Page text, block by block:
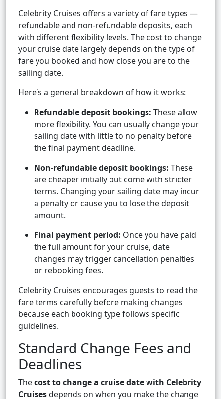
Celebrity Cruises offers a variety of fare types —
refundable and non-refundable deposits, each
with different flexibility levels. The cost to change
your cruise date largely depends on the type of
fare you booked and how close you are to the
sailing date.
Here’s a general breakdown of how it works:
Refundable deposit bookings: These allow
more flexibility. You can usually change your
sailing date with little to no penalty before
the final payment deadline.
Non-refundable deposit bookings: These
are cheaper initially but come with stricter
terms. Changing your sailing date may incur
a penalty or cause you to lose the deposit
amount.
Final payment period: Once you have paid
the full amount for your cruise, date
changes may trigger cancellation penalties
or rebooking fees.
Celebrity Cruises encourages guests to read the
fare terms carefully before making changes
because each booking type follows specific
guidelines.
Standard Change Fees and
Deadlines
Thecost to change a cruise date with Celebrity
Cruisesdepends on when you make the change